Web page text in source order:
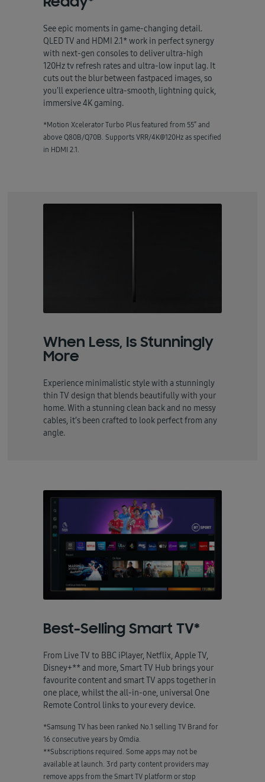
Ready*
See epic moments in game-changing detail.
QLED TV and HDMI 2.1* work in perfect synergy
with next-gen consoles to deliver ultra-high
120Hz tv refresh rates and ultra-low input lag. It
cuts out the blur between fastpaced images, so
you'll experience ultra-smooth, lightning quick,
immersive 4K gaming.
*Motion Xcelerator Turbo Plus featured from 55” and
above Q80B/Q70B. Supports VRR/4K@120Hz as specified
in HDMI 2.1.
When Less, Is Stunningly
More
Experience minimalistic style with a stunningly
thin TV design that blends beautifully with your
home. With a stunning clean back and no messy
cables, it’s been crafted to look perfect from any
angle.
Best-Selling Smart TV*
From Live TV to BBC iPlayer, Netflix, Apple TV,
Disney+** and more, Smart TV Hub brings your
favourite content and smart TV apps together in
one place, whilst the all-in-one, universal One
Remote Control links to your every device.
*Samsung TV has been ranked No.1 selling TV Brand for
16 consecutive years by Omdia.
**Subscriptions required. Some apps may not be
available at launch. 3rd party content providers may
remove apps from the Smart TV platform or stop